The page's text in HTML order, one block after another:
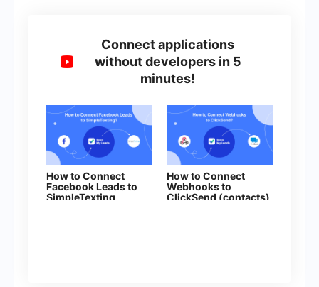
Connect applications
without developers in 5
minutes!
How to Connect
Facebook Leads to
SimpleTexting
How to Connect
Webhooks to
ClickSend (contacts)